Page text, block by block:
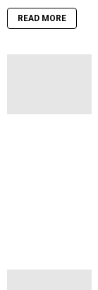
READ MORE